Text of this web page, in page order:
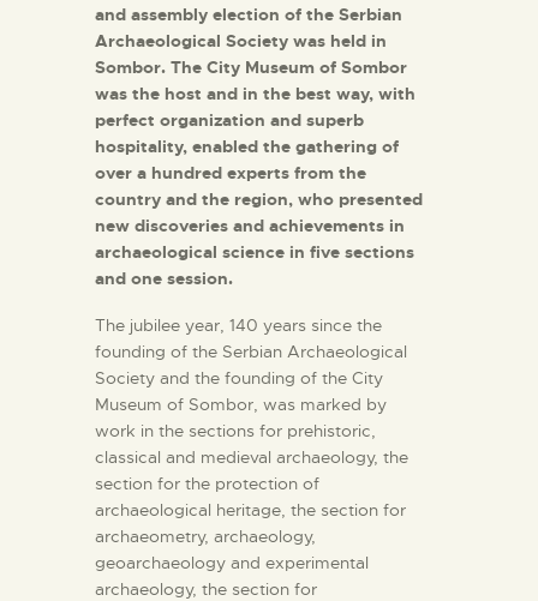
and assembly election of the Serbian
Archaeological Society was held in
Sombor. The City Museum of Sombor
was the host and in the best way, with
perfect organization and superb
hospitality, enabled the gathering of
over a hundred experts from the
country and the region, who presented
new discoveries and achievements in
archaeological science in five sections
and one session.
The jubilee year, 140 years since the
founding of the Serbian Archaeological
Society and the founding of the City
Museum of Sombor, was marked by
work in the sections for prehistoric,
classical and medieval archaeology, the
section for the protection of
archaeological heritage, the section for
archaeometry, archaeology,
geoarchaeology and experimental
archaeology, the section for